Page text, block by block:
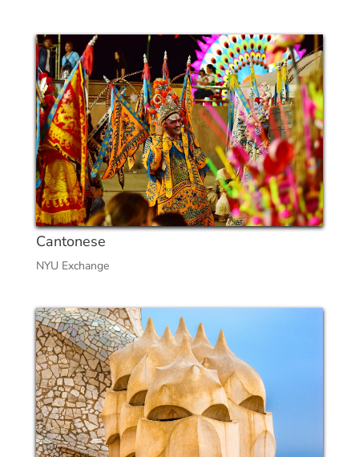
Cantonese
NYU Exchange